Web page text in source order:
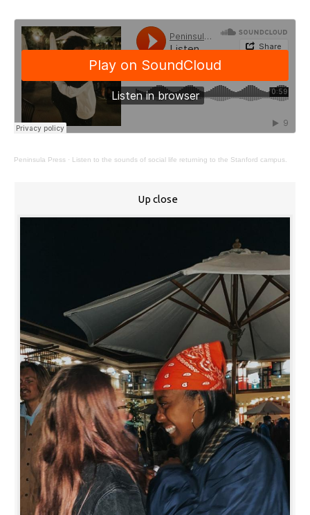
Peninsula Press · Listen to the sounds of social life returning to the Stanford campus.
Up close